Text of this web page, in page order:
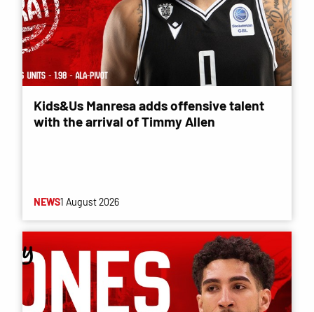
Kids&Us Manresa adds offensive talent
with the arrival of Timmy Allen
NEWS1 August 2026